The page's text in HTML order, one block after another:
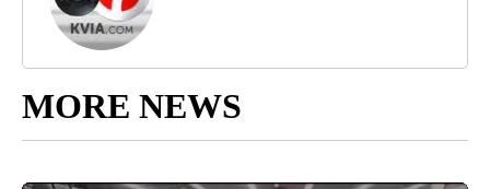
MORE NEWS